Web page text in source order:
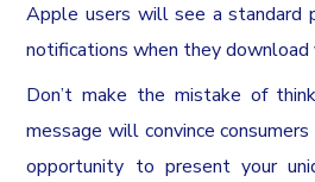
Apple users will see a standard
notifications when they download
Don’t make the mistake of
message will convince
opportunity to present your